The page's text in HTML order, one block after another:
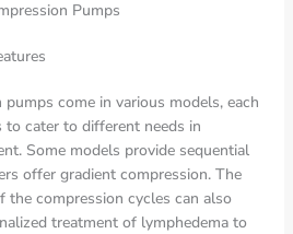
Pumps
come in various models, each
cater to different needs in
Some models provide sequential
offer gradient compression. The
the compression cycles can also
treatment of lymphedema to